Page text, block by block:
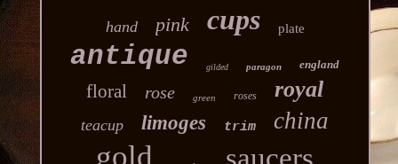
hand pink cups plate
antique gilded paragon england
floral rose green roses royal
teacup limoges trim china
gold